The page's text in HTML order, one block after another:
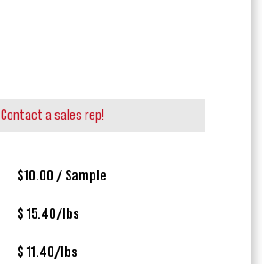
Contact a sales rep!
$10.00 / Sample
$ 15.40/lbs
$ 11.40/lbs